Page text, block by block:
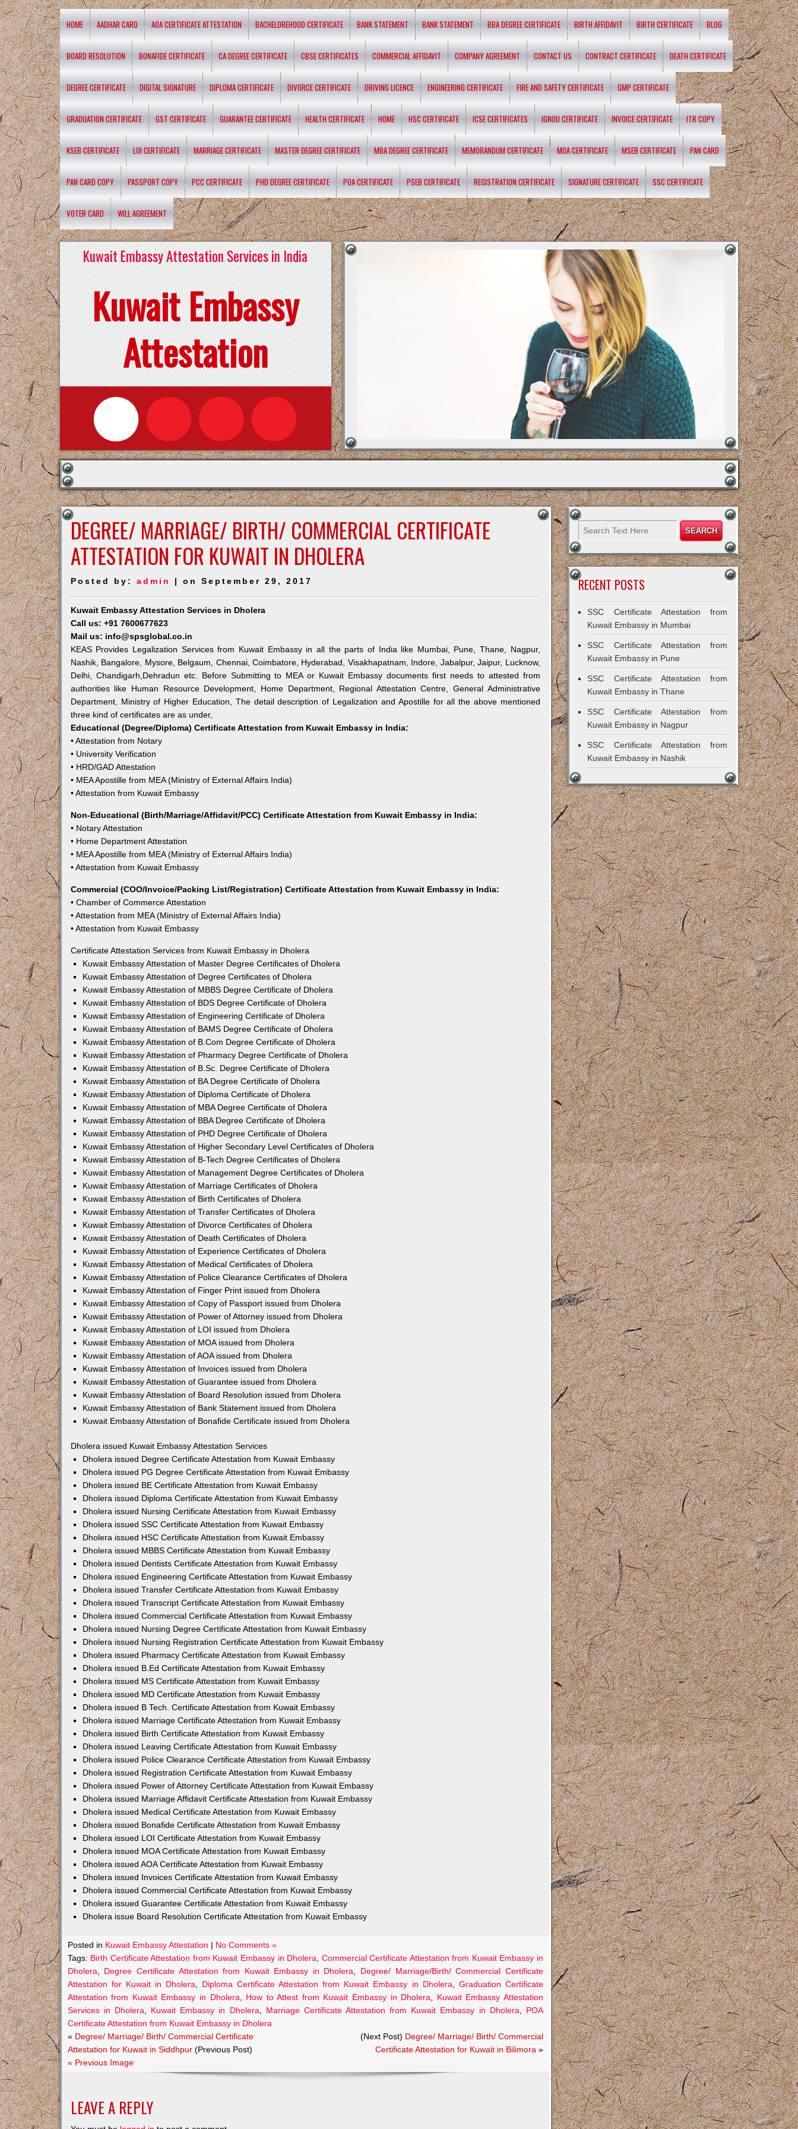
HOME AADHAR CARD AOA CERTIFICATE ATTESTATION BACHELOREHOOD CERTIFICATE BANK STATEMENT BANK STATEMENT BBA DEGREE CERTIFICATE BIRTH AFFIDAVIT BIRTH CERTIFICATE BLOG
BOARD RESOLUTION BONAFIDE CERTIFICATE CA DEGREE CERTIFICATE CBSE CERTIFICATES COMMERCIAL AFFIDAVIT COMPANY AGREEMENT CONTACT US CONTRACT CERTIFICATE DEATH CERTIFICATE
DEGREE CERTIFICATE DIGITAL SIGNATURE DIPLOMA CERTIFICATE DIVORCE CERTIFICATE DRIVING LICENCE ENGINEERING CERTIFICATE FIRE AND SAFETY CERTIFICATE GMP CERTIFICATE
GRADUATION CERTIFICATE GST CERTIFICATE GUARANTEE CERTIFICATE HEALTH CERTIFICATE HOME HSC CERTIFICATE ICSE CERTIFICATES IGNOU CERTIFICATE INVOICE CERTIFICATE ITR COPY
KSEB CERTIFICATE LOI CERTIFICATE MARRIAGE CERTIFICATE MASTER DEGREE CERTIFICATE MBA DEGREE CERTIFICATE MEMORANDUM CERTIFICATE MOA CERTIFICATE MSEB CERTIFICATE PAN CARD
PAN CARD COPY PASSPORT COPY PCC CERTIFICATE PHD DEGREE CERTIFICATE POA CERTIFICATE PSEB CERTIFICATE REGISTRATION CERTIFICATE SIGNATURE CERTIFICATE SSC CERTIFICATE
VOTER CARD WILL AGREEMENT
Kuwait Embassy Attestation Services in India
Kuwait Embassy
Attestation
DEGREE/ MARRIAGE/ BIRTH/ COMMERCIAL CERTIFICATE
ATTESTATION FOR KUWAIT IN DHOLERA
Posted by: admin | on September 29, 2017
Kuwait Embassy Attestation Services in Dholera
Call us: +91 7600677623
Mail us: info@spsglobal.co.in
KEAS Provides Legalization Services from Kuwait Embassy in all the parts of India like Mumbai, Pune, Thane, Nagpur,
Nashik, Bangalore, Mysore, Belgaum, Chennai, Coimbatore, Hyderabad, Visakhapatnam, Indore, Jabalpur, Jaipur, Lucknow,
Delhi, Chandigarh,Dehradun etc. Before Submitting to MEA or Kuwait Embassy documents first needs to attested from
authorities like Human Resource Development, Home Department, Regional Attestation Centre, General Administrative
Department, Ministry of Higher Education, The detail description of Legalization and Apostille for all the above mentioned
three kind of certificates are as under,
Educational (Degree/Diploma) Certificate Attestation from Kuwait Embassy in India:
• Attestation from Notary
• University Verification
• HRD/GAD Attestation
• MEA Apostille from MEA (Ministry of External Affairs India)
• Attestation from Kuwait Embassy
Non-Educational (Birth/Marriage/Affidavit/PCC) Certificate Attestation from Kuwait Embassy in India:
• Notary Attestation
• Home Department Attestation
• MEA Apostille from MEA (Ministry of External Affairs India)
• Attestation from Kuwait Embassy
Commercial (COO/Invoice/Packing List/Registration) Certificate Attestation from Kuwait Embassy in India:
• Chamber of Commerce Attestation
• Attestation from MEA (Ministry of External Affairs India)
• Attestation from Kuwait Embassy
Certificate Attestation Services from Kuwait Embassy in Dholera
Kuwait Embassy Attestation of Master Degree Certificates of Dholera
Kuwait Embassy Attestation of Degree Certificates of Dholera
Kuwait Embassy Attestation of MBBS Degree Certificate of Dholera
Kuwait Embassy Attestation of BDS Degree Certificate of Dholera
Kuwait Embassy Attestation of Engineering Certificate of Dholera
Kuwait Embassy Attestation of BAMS Degree Certificate of Dholera
Kuwait Embassy Attestation of B.Com Degree Certificate of Dholera
Kuwait Embassy Attestation of Pharmacy Degree Certificate of Dholera
Kuwait Embassy Attestation of B.Sc. Degree Certificate of Dholera
Kuwait Embassy Attestation of BA Degree Certificate of Dholera
Kuwait Embassy Attestation of Diploma Certificate of Dholera
Kuwait Embassy Attestation of MBA Degree Certificate of Dholera
Kuwait Embassy Attestation of BBA Degree Certificate of Dholera
Kuwait Embassy Attestation of PHD Degree Certificate of Dholera
Kuwait Embassy Attestation of Higher Secondary Level Certificates of Dholera
Kuwait Embassy Attestation of B-Tech Degree Certificates of Dholera
Kuwait Embassy Attestation of Management Degree Certificates of Dholera
Kuwait Embassy Attestation of Marriage Certificates of Dholera
Kuwait Embassy Attestation of Birth Certificates of Dholera
Kuwait Embassy Attestation of Transfer Certificates of Dholera
Kuwait Embassy Attestation of Divorce Certificates of Dholera
Kuwait Embassy Attestation of Death Certificates of Dholera
Kuwait Embassy Attestation of Experience Certificates of Dholera
Kuwait Embassy Attestation of Medical Certificates of Dholera
Kuwait Embassy Attestation of Police Clearance Certificates of Dholera
Kuwait Embassy Attestation of Finger Print issued from Dholera
Kuwait Embassy Attestation of Copy of Passport issued from Dholera
Kuwait Embassy Attestation of Power of Attorney issued from Dholera
Kuwait Embassy Attestation of LOI issued from Dholera
Kuwait Embassy Attestation of MOA issued from Dholera
Kuwait Embassy Attestation of AOA issued from Dholera
Kuwait Embassy Attestation of Invoices issued from Dholera
Kuwait Embassy Attestation of Guarantee issued from Dholera
Kuwait Embassy Attestation of Board Resolution issued from Dholera
Kuwait Embassy Attestation of Bank Statement issued from Dholera
Kuwait Embassy Attestation of Bonafide Certificate issued from Dholera
Dholera issued Kuwait Embassy Attestation Services
Dholera issued Degree Certificate Attestation from Kuwait Embassy
Dholera issued PG Degree Certificate Attestation from Kuwait Embassy
Dholera issued BE Certificate Attestation from Kuwait Embassy
Dholera issued Diploma Certificate Attestation from Kuwait Embassy
Dholera issued Nursing Certificate Attestation from Kuwait Embassy
Dholera issued SSC Certificate Attestation from Kuwait Embassy
Dholera issued HSC Certificate Attestation from Kuwait Embassy
Dholera issued MBBS Certificate Attestation from Kuwait Embassy
Dholera issued Dentists Certificate Attestation from Kuwait Embassy
Dholera issued Engineering Certificate Attestation from Kuwait Embassy
Dholera issued Transfer Certificate Attestation from Kuwait Embassy
Dholera issued Transcript Certificate Attestation from Kuwait Embassy
Dholera issued Commercial Certificate Attestation from Kuwait Embassy
Dholera issued Nursing Degree Certificate Attestation from Kuwait Embassy
Dholera issued Nursing Registration Certificate Attestation from Kuwait Embassy
Dholera issued Pharmacy Certificate Attestation from Kuwait Embassy
Dholera issued B.Ed Certificate Attestation from Kuwait Embassy
Dholera issued MS Certificate Attestation from Kuwait Embassy
Dholera issued MD Certificate Attestation from Kuwait Embassy
Dholera issued B Tech. Certificate Attestation from Kuwait Embassy
Dholera issued Marriage Certificate Attestation from Kuwait Embassy
Dholera issued Birth Certificate Attestation from Kuwait Embassy
Dholera issued Leaving Certificate Attestation from Kuwait Embassy
Dholera issued Police Clearance Certificate Attestation from Kuwait Embassy
Dholera issued Registration Certificate Attestation from Kuwait Embassy
Dholera issued Power of Attorney Certificate Attestation from Kuwait Embassy
Dholera issued Marriage Affidavit Certificate Attestation from Kuwait Embassy
Dholera issued Medical Certificate Attestation from Kuwait Embassy
Dholera issued Bonafide Certificate Attestation from Kuwait Embassy
Dholera issued LOI Certificate Attestation from Kuwait Embassy
Dholera issued MOA Certificate Attestation from Kuwait Embassy
Dholera issued AOA Certificate Attestation from Kuwait Embassy
Dholera issued Invoices Certificate Attestation from Kuwait Embassy
Dholera issued Commercial Certificate Attestation from Kuwait Embassy
Dholera issued Guarantee Certificate Attestation from Kuwait Embassy
Dholera issue Board Resolution Certificate Attestation from Kuwait Embassy
Posted in Kuwait Embassy Attestation | No Comments »
Tags: Birth Certificate Attestation from Kuwait Embassy in Dholera
Commercial Certificate Attestation from Kuwait Embassy in
Dholera
Degree Certificate Attestation from Kuwait Embassy in Dholera
Degree/ Marriage/Birth/ Commercial Certificate
Attestation for Kuwait in Dholera
Diploma Certificate Attestation from Kuwait Embassy in Dholera
Graduation Certificate
Attestation from Kuwait Embassy in Dholera
How to Attest from Kuwait Embassy in Dholera
Kuwait Embassy Attestation
Services in Dholera
Kuwait Embassy in Dholera Marriage Certificate Attestation from Kuwait Embassy in Dholera
POA
Certificate Attestation from Kuwait Embassy in Dholera
« Degree/ Marriage/ Birth/ Commercial Certificate
Attestation for Kuwait in Siddhpur(Previous Post)
(Next Post) Degree/ Marriage/ Birth/ Commercial
Certificate Attestation for Kuwait in Bilimora »
« Previous Image
LEAVE A REPLY
RECENT POSTS
SSC Certificate Attestation from
Kuwait Embassy in Mumbai
SSC Certificate Attestation from
Kuwait Embassy in Pune
SSC Certificate Attestation from
Kuwait Embassy in Thane
SSC Certificate Attestation from
Kuwait Embassy in Nagpur
SSC Certificate Attestation from
Kuwait Embassy in Nashik